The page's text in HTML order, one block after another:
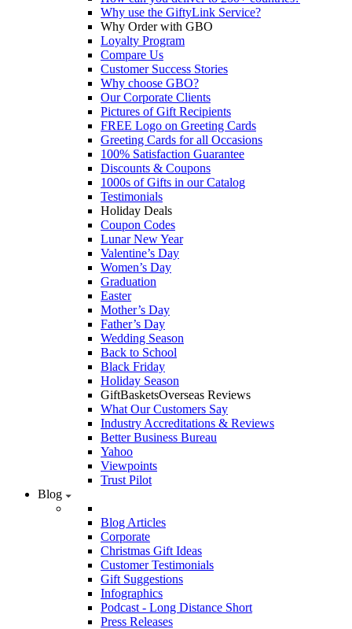
Why use the GiftyLink Service?
Why Order with GBO
Loyalty Program
Compare Us
Customer Success Stories
Why choose GBO?
Our Corporate Clients
Pictures of Gift Recipients
FREE Logo on Greeting Cards
Greeting Cards for all Occasions
100% Satisfaction Guarantee
Discounts & Coupons
1000s of Gifts in our Catalog
Testimonials
Holiday Deals
Coupon Codes
Lunar New Year
Valentine’s Day
Women’s Day
Graduation
Easter
Mother’s Day
Father’s Day
Wedding Season
Back to School
Black Friday
Holiday Season
GiftBasketsOverseas Reviews
What Our Customers Say
Industry Accreditations & Reviews
Better Business Bureau
Yahoo
Viewpoints
Trust Pilot
Blog
Blog Articles
Corporate
Christmas Gift Ideas
Customer Testimonials
Gift Suggestions
Infographics
Podcast - Long Distance Short
Press Releases